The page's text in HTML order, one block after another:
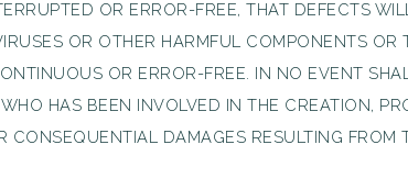
OR ERROR-FREE, THAT DEFECTS
OR OTHER HARMFUL COMPONENTS
OR ERROR-FREE. IN NO EVENT
HAS BEEN INVOLVED IN THE CREATION,
DAMAGES RESULTING FROM